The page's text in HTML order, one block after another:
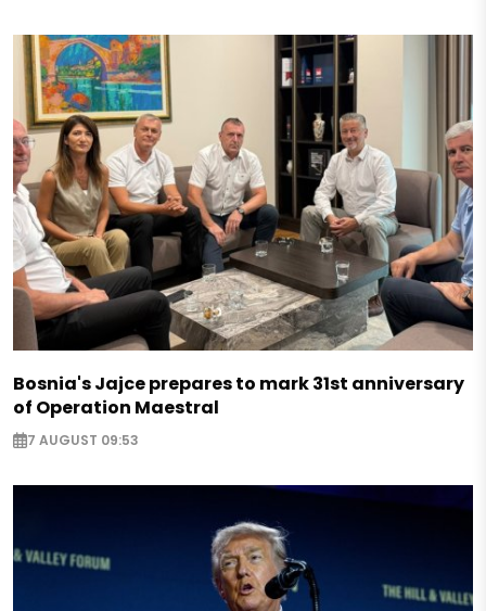
Bosnia's Jajce prepares to mark 31st anniversary
of Operation Maestral
7 AUGUST 09:53